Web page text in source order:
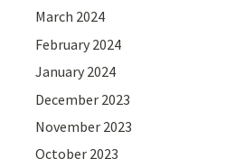
March 2024
February 2024
January 2024
December 2023
November 2023
October 2023